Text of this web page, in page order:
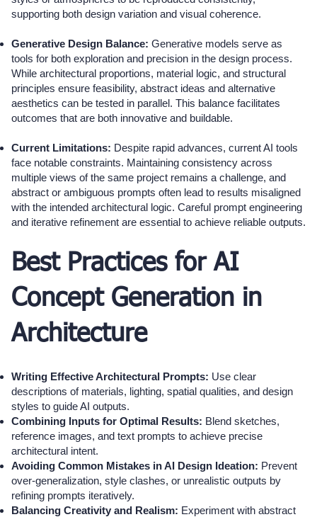
supporting both design variation and visual coherence.
Generative Design Balance: Generative models serve as
tools for both exploration and precision in the design process.
While architectural proportions, material logic, and structural
principles ensure feasibility, abstract ideas and alternative
aesthetics can be tested in parallel. This balance facilitates
outcomes that are both innovative and buildable.
Current Limitations: Despite rapid advances, current AI tools
face notable constraints. Maintaining consistency across
multiple views of the same project remains a challenge, and
abstract or ambiguous prompts often lead to results misaligned
with the intended architectural logic. Careful prompt engineering
and iterative refinement are essential to achieve reliable outputs.
Best Practices for AI
Concept Generation in
Architecture
Writing Effective Architectural Prompts: Use clear
descriptions of materials, lighting, spatial qualities, and design
styles to guide AI outputs.
Combining Inputs for Optimal Results: Blend sketches,
reference images, and text prompts to achieve precise
architectural intent.
Avoiding Common Mistakes in AI Design Ideation: Prevent
over-generalization, style clashes, or unrealistic outputs by
refining prompts iteratively.
Balancing Creativity and Realism: Experiment with abstract